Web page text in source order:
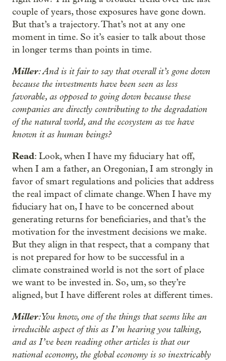
couple of years, those exposures have gone down.
But that’s a trajectory. That’s not at any one
moment in time. So it’s easier to talk about those
in longer terms than points in time.
Miller: And is it fair to say that overall it’s gone down
because the investments have been seen as less
favorable, as opposed to going down because these
companies are directly contributing to the degradation
of the natural world, and the ecosystem as we have
known it as human beings?
Read: Look, when I have my fiduciary hat off,
when I am a father, an Oregonian, I am strongly in
favor of smart regulations and policies that address
the real impact of climate change. When I have my
fiduciary hat on, I have to be concerned about
generating returns for beneficiaries, and that’s the
motivation for the investment decisions we make.
But they align in that respect, that a company that
is not prepared for how to be successful in a
climate constrained world is not the sort of place
we want to be invested in. So, um, so they’re
aligned, but I have different roles at different times.
Miller: You know, one of the things that seems like an
irreducible aspect of this as I’m hearing you talking,
and as I’ve been reading other articles is that our
national economy, the global economy is so inextricably